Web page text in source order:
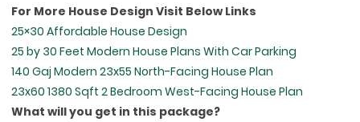
For More House Design Visit Below Links
25×30 Affordable House Design
25 by 30 Feet Modern House Plans With Car Parking
140 Gaj Modern 23x55 North-Facing House Plan
23x60 1380 Sqft 2 Bedroom West-Facing House Plan
What will you get in this package?